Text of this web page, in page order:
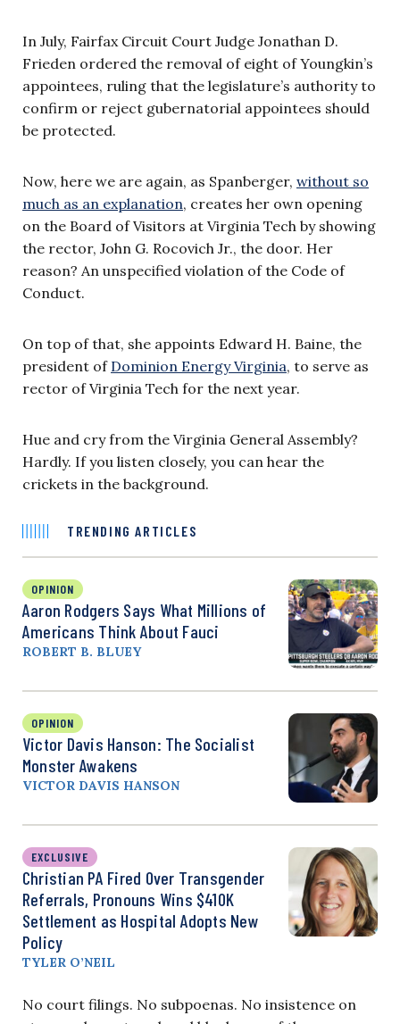
In July, Fairfax Circuit Court Judge Jonathan D.
Frieden ordered the removal of eight of Youngkin’s
appointees, ruling that the legislature’s authority to
confirm or reject gubernatorial appointees should
be protected.
Now, here we are again, as Spanberger, without so
much as an explanation, creates her own opening
on the Board of Visitors at Virginia Tech by showing
the rector, John G. Rocovich Jr., the door. Her
reason? An unspecified violation of the Code of
Conduct.
On top of that, she appoints Edward H. Baine, the
president of Dominion Energy Virginia, to serve as
rector of Virginia Tech for the next year.
Hue and cry from the Virginia General Assembly?
Hardly. If you listen closely, you can hear the
crickets in the background.
TRENDING ARTICLES
OPINION
Aaron Rodgers Says What Millions of
Americans Think About Fauci
ROBERT B. BLUEY
OPINION
Victor Davis Hanson: The Socialist
Monster Awakens
VICTOR DAVIS HANSON
EXCLUSIVE
Christian PA Fired Over Transgender
Referrals, Pronouns Wins $410K
Settlement as Hospital Adopts New
Policy
TYLER O’NEIL
No court filings. No subpoenas. No insistence on